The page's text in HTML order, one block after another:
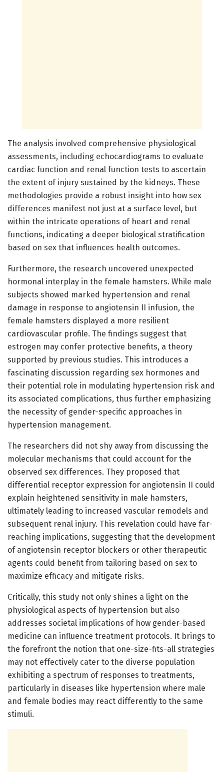
The analysis involved comprehensive physiological
assessments, including echocardiograms to evaluate
cardiac function and renal function tests to ascertain
the extent of injury sustained by the kidneys. These
methodologies provide a robust insight into how sex
differences manifest not just at a surface level, but
within the intricate operations of heart and renal
functions, indicating a deeper biological stratification
based on sex that influences health outcomes.
Furthermore, the research uncovered unexpected
hormonal interplay in the female hamsters. While male
subjects showed marked hypertension and renal
damage in response to angiotensin II infusion, the
female hamsters displayed a more resilient
cardiovascular profile. The findings suggest that
estrogen may confer protective benefits, a theory
supported by previous studies. This introduces a
fascinating discussion regarding sex hormones and
their potential role in modulating hypertension risk and
its associated complications, thus further emphasizing
the necessity of gender-specific approaches in
hypertension management.
The researchers did not shy away from discussing the
molecular mechanisms that could account for the
observed sex differences. They proposed that
differential receptor expression for angiotensin II could
explain heightened sensitivity in male hamsters,
ultimately leading to increased vascular remodels and
subsequent renal injury. This revelation could have far-
reaching implications, suggesting that the development
of angiotensin receptor blockers or other therapeutic
agents could benefit from tailoring based on sex to
maximize efficacy and mitigate risks.
Critically, this study not only shines a light on the
physiological aspects of hypertension but also
addresses societal implications of how gender-based
medicine can influence treatment protocols. It brings to
the forefront the notion that one-size-fits-all strategies
may not effectively cater to the diverse population
exhibiting a spectrum of responses to treatments,
particularly in diseases like hypertension where male
and female bodies may react differently to the same
stimuli.